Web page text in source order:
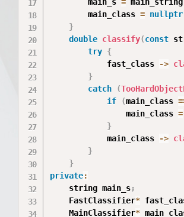
        main_class
= nullptr
}
double classify(const
try {
            fast_class
->
}
catch
(
if
(main_class
                main_class
=
}
            main_class
->
}
}
private:
    string main_s
;
    FastClassifier
*
    MainClassifier
*